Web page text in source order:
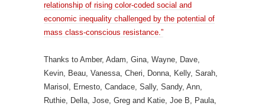
relationship of rising color-coded social and
economic inequality challenged by the potential of
mass class-conscious resistance.”
Thanks to Amber, Adam, Gina, Wayne, Dave,
Kevin, Beau, Vanessa, Cheri, Donna, Kelly, Sarah,
Marisol, Ernesto, Candace, Sally, Sandy, Ann,
Ruthie, Della, Jose, Greg and Katie, Joe B, Paula,